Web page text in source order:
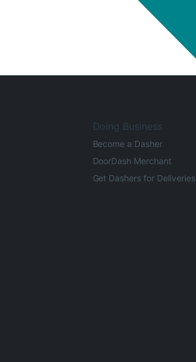
Doing Business
Become a Dasher
DoorDash Merchant
Get Dashers for Deliveries